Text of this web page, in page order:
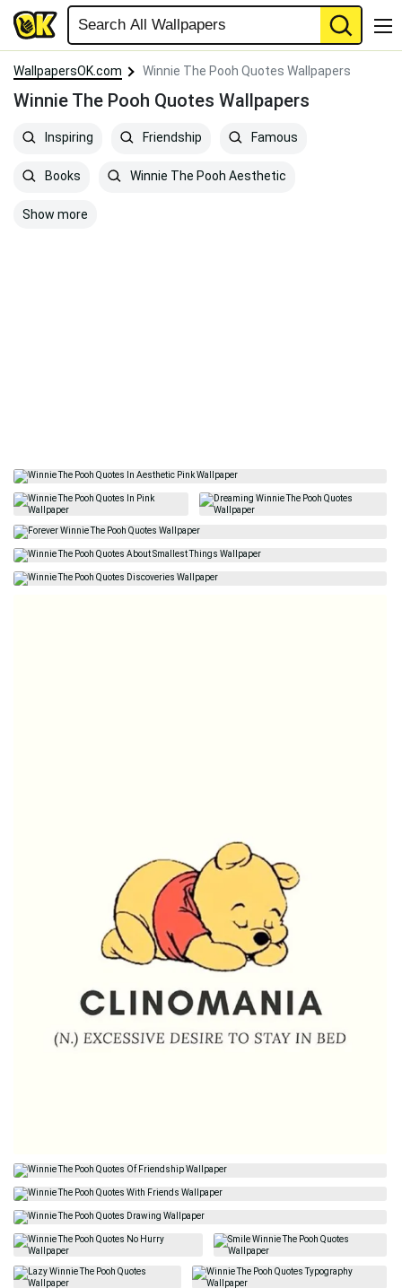
WallpapersOK.com Winnie The Pooh Quotes Wallpapers
Winnie The Pooh Quotes Wallpapers
Inspiring Friendship Famous
Books Winnie The Pooh Aesthetic
Show more